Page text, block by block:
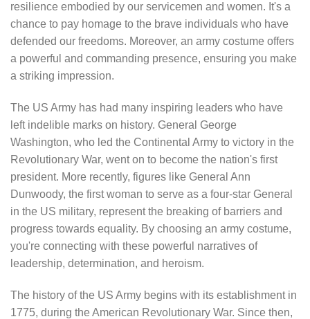
resilience embodied by our servicemen and women. It's a
chance to pay homage to the brave individuals who have
defended our freedoms. Moreover, an army costume offers
a powerful and commanding presence, ensuring you make
a striking impression.
The US Army has had many inspiring leaders who have
left indelible marks on history. General George
Washington, who led the Continental Army to victory in the
Revolutionary War, went on to become the nation's first
president. More recently, figures like General Ann
Dunwoody, the first woman to serve as a four-star General
in the US military, represent the breaking of barriers and
progress towards equality. By choosing an army costume,
you're connecting with these powerful narratives of
leadership, determination, and heroism.
The history of the US Army begins with its establishment in
1775, during the American Revolutionary War. Since then,